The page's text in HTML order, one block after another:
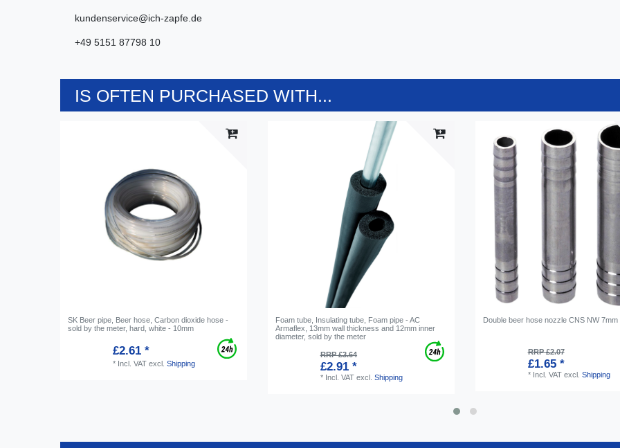
kundenservice@ich-zapfe.de
+49 5151 87798 10
IS OFTEN PURCHASED WITH...
SK Beer pipe, Beer hose, Carbon dioxide hose -
sold by the meter, hard, white - 10mm
£2.61 *
* Incl. VATexcl. Shipping
Foam tube, Insulating tube, Foam pipe - AC
Armaflex, 13mm wall thickness and 12mm inner
diameter, sold by the meter
RRP £3.64
£2.91 *
* Incl. VATexcl. Shipping
Double beer hose nozzle CNS NW 7mm
RRP £2.07
£1.65 *
* Incl. VATexcl. Shipping